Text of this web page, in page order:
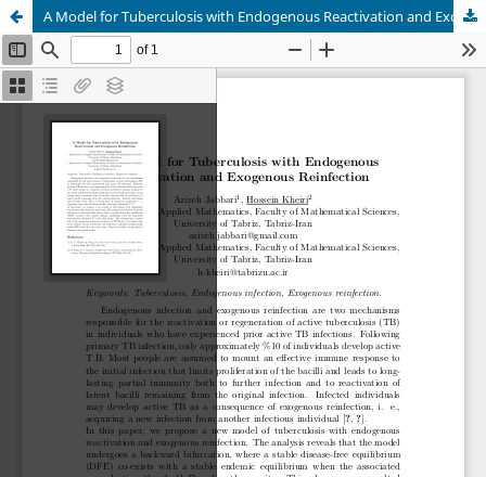
A Model for Tuberculosis with Endogenous Reactivation and Exogenous ReinfectionA Model for Tuberculosis with Endogenous Reactivation and Exogenous Reinfection